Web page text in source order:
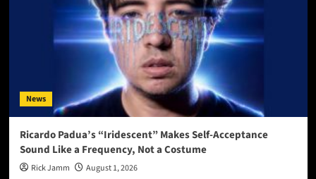
News
Ricardo Padua’s “Iridescent” Makes Self-Acceptance
Sound Like a Frequency, Not a Costume
Rick Jamm August 1, 2026